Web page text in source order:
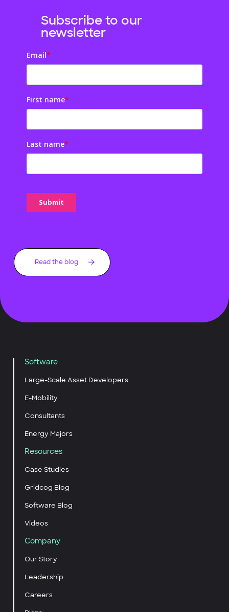
Subscribe to our
newsletter
Email*
First name*
Last name*
Read the blog
Software
Large-Scale Asset Developers
E-Mobility
Consultants
Energy Majors
Resources
Case Studies
Gridcog Blog
Software Blog
Videos
Company
Our Story
Leadership
Careers